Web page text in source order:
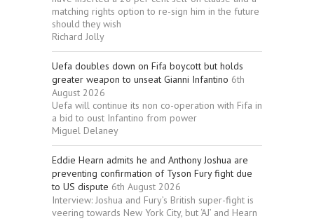
matching rights option to re-sign him in the future
should they wish
Richard Jolly
Uefa doubles down on Fifa boycott but holds
greater weapon to unseat Gianni Infantino 6th
August 2026
Uefa will continue its non co-operation with Fifa in
a bid to oust Infantino from power
Miguel Delaney
Eddie Hearn admits he and Anthony Joshua are
preventing confirmation of Tyson Fury fight due
to US dispute 6th August 2026
Interview: Joshua and Fury’s British super-fight is
veering towards New York City, but ‘AJ’ and Hearn